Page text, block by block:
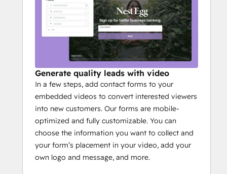
Generate quality leads with video
In a few steps, add contact forms to your
embedded videos to convert interested viewers
into new customers. Our forms are mobile-
optimized and fully customizable. You can
choose the information you want to collect and
your form’s placement in your video, add your
own logo and message, and more.